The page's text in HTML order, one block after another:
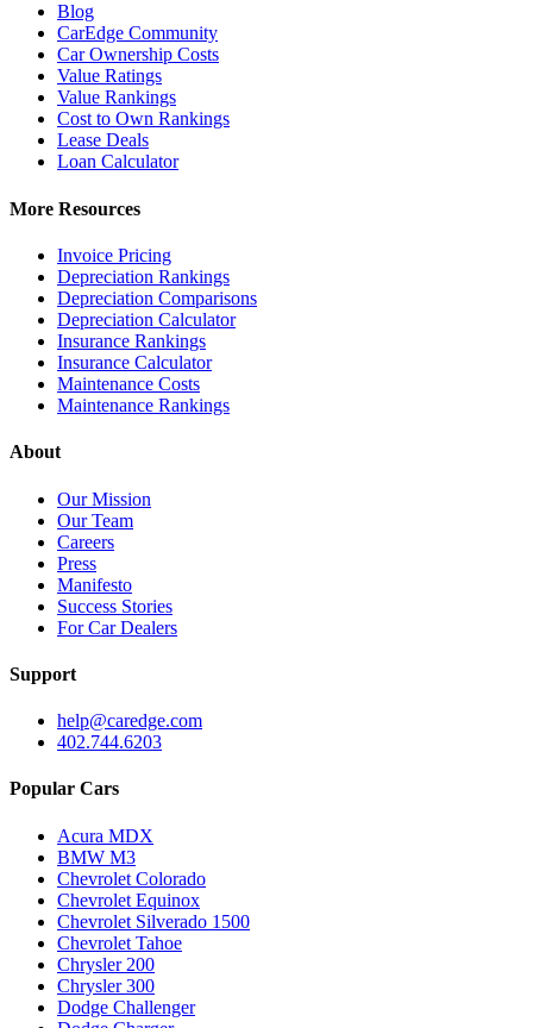
Blog
CarEdge Community
Car Ownership Costs
Value Ratings
Value Rankings
Cost to Own Rankings
Lease Deals
Loan Calculator
More Resources
Invoice Pricing
Depreciation Rankings
Depreciation Comparisons
Depreciation Calculator
Insurance Rankings
Insurance Calculator
Maintenance Costs
Maintenance Rankings
About
Our Mission
Our Team
Careers
Press
Manifesto
Success Stories
For Car Dealers
Support
help@caredge.com
402.744.6203
Popular Cars
Acura MDX
BMW M3
Chevrolet Colorado
Chevrolet Equinox
Chevrolet Silverado 1500
Chevrolet Tahoe
Chrysler 200
Chrysler 300
Dodge Challenger